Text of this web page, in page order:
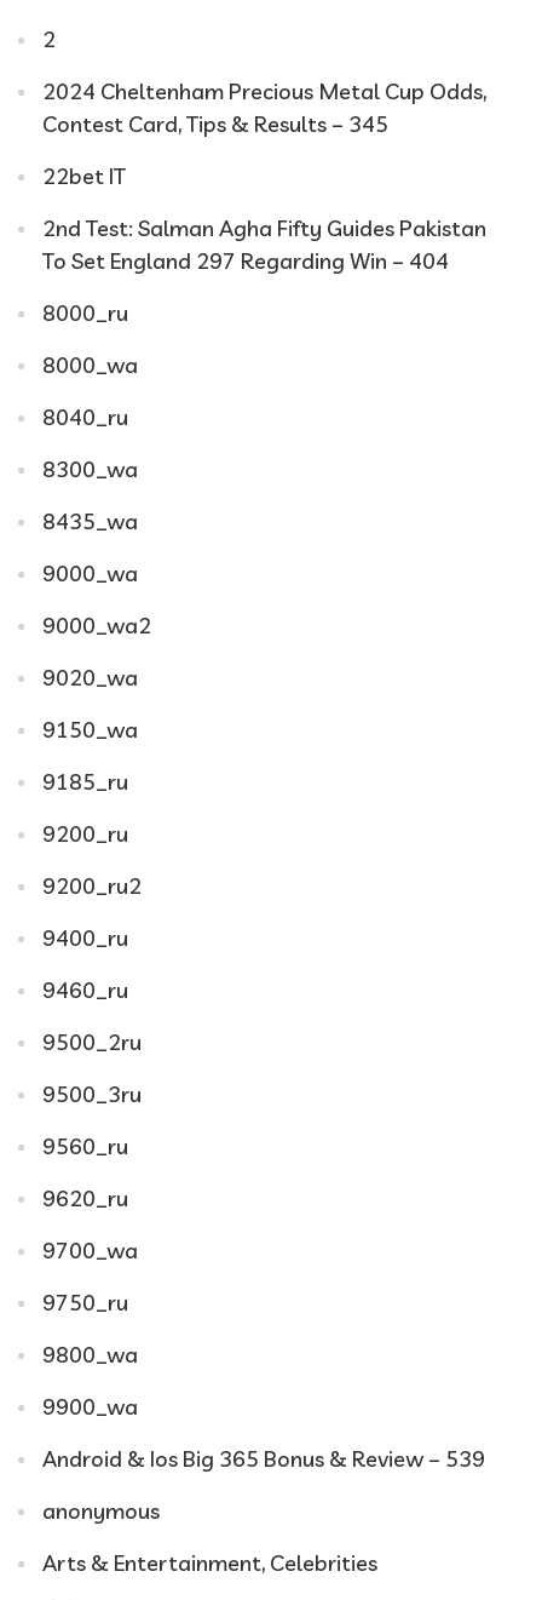
2
2024 Cheltenham Precious Metal Cup Odds,
Contest Card, Tips & Results – 345
22bet IT
2nd Test: Salman Agha Fifty Guides Pakistan
To Set England 297 Regarding Win – 404
8000_ru
8000_wa
8040_ru
8300_wa
8435_wa
9000_wa
9000_wa2
9020_wa
9150_wa
9185_ru
9200_ru
9200_ru2
9400_ru
9460_ru
9500_2ru
9500_3ru
9560_ru
9620_ru
9700_wa
9750_ru
9800_wa
9900_wa
Android & Ios Big 365 Bonus & Review – 539
anonymous
Arts & Entertainment, Celebrities